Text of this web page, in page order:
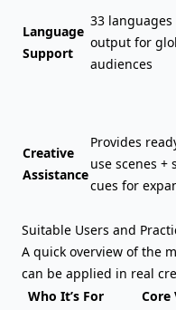
Language
Support
33 languages
output for
audiences
Creative
Assistance
Provides
use scenes +
cues for
Suitable Users and
A quick overview of the
can be applied in real
Who It’s For
Core